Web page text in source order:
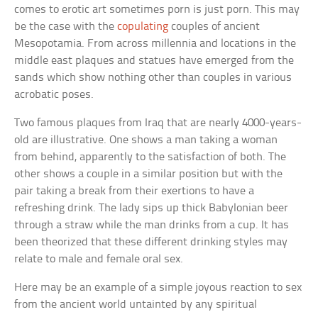
comes to erotic art sometimes porn is just porn. This may
be the case with thecopulating couples of ancient
Mesopotamia. From across millennia and locations in the
middle east plaques and statues have emerged from the
sands which show nothing other than couples in various
acrobatic poses.
Two famous plaques from Iraq that are nearly 4000-years-
old are illustrative. One shows a man taking a woman
from behind, apparently to the satisfaction of both. The
other shows a couple in a similar position but with the
pair taking a break from their exertions to have a
refreshing drink. The lady sips up thick Babylonian beer
through a straw while the man drinks from a cup. It has
been theorized that these different drinking styles may
relate to male and female oral sex.
Here may be an example of a simple joyous reaction to sex
from the ancient world untainted by any spiritual